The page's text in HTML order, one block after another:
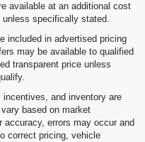
available at an additional cost
unless specifically stated.
included in advertised pricing
may be available to qualified
transparent price unless
and inventory are
based on market
errors may occur and
correct pricing, vehicle